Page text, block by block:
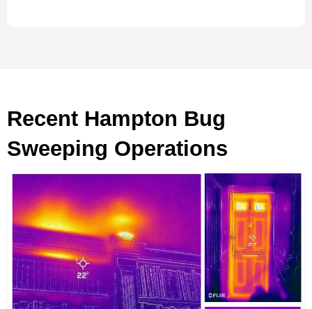
Recent Hampton Bug
Sweeping Operations